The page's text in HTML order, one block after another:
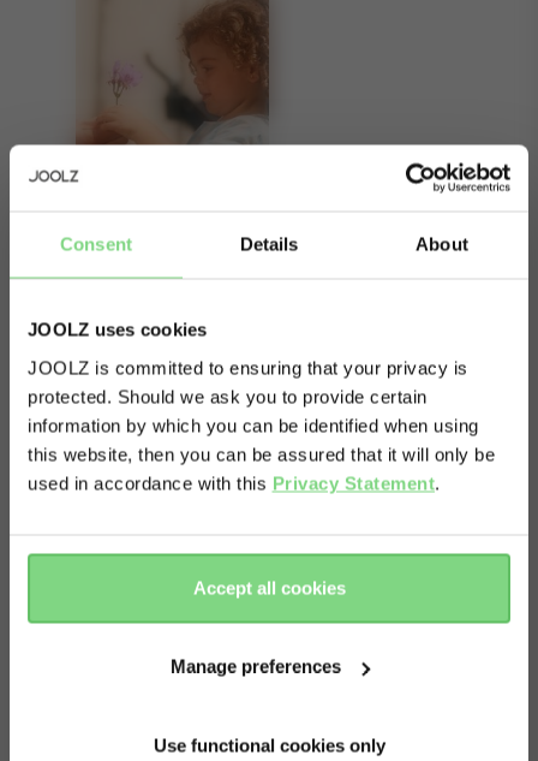
Consent Details About
JOOLZ uses cookies
JOOLZ is committed to ensuring that your privacy is
protected. Should we ask you to provide certain
information by which you can be identified when using
this website, then you can be assured that it will only be
used in accordance with this Privacy Statement.
Accept all cookies
Manage preferences
Use functional cookies only
About
When you want to turn your mono stroller into a
duo, don’t forget to add a bumper bar to the
able to pick up and carry the cot while your baby
Read more
Visit this site in your own language
& country?
here
there